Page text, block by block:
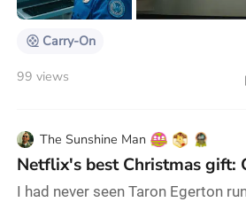
conservative for my tastes, but it
Carry-On
99 views
The Sunshine Man
Netflix's best Christmas gift:
I had never seen Taron Egerton